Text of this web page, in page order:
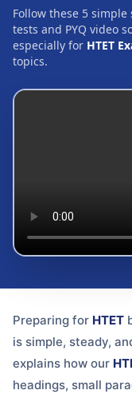
Follow these 5
tests and PYQ video
especially for HTET
topics.
Preparing for HTET
is simple, steady,
explains how our
headings, small